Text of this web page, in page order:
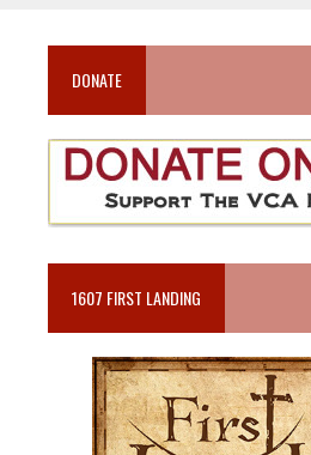
DONATE
1607 FIRST LANDING